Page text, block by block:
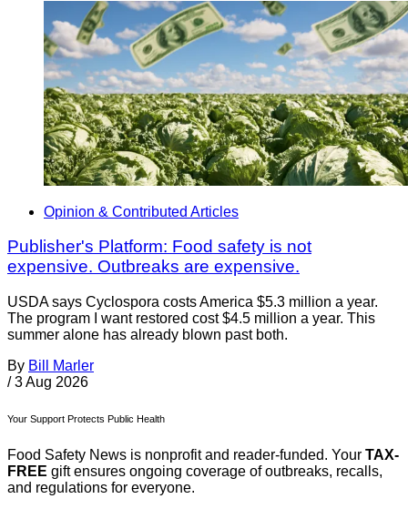
Opinion & Contributed Articles
Publisher's Platform: Food safety is not
expensive. Outbreaks are expensive.
USDA says Cyclospora costs America $5.3 million a year.
The program I want restored cost $4.5 million a year. This
summer alone has already blown past both.
By Bill Marler
/ 3 Aug 2026
Your Support Protects Public Health
Food Safety News is nonprofit and reader-funded. Your TAX-
FREE gift ensures ongoing coverage of outbreaks, recalls,
and regulations for everyone.